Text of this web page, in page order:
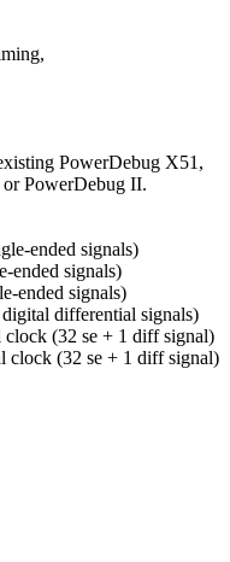
PowerDebug X51,
PowerDebug II.
ended signals)
ended signals)
ended signals)
differential signals)
(32 se + 1 diff signal)
clock (32 se + 1 diff signal)